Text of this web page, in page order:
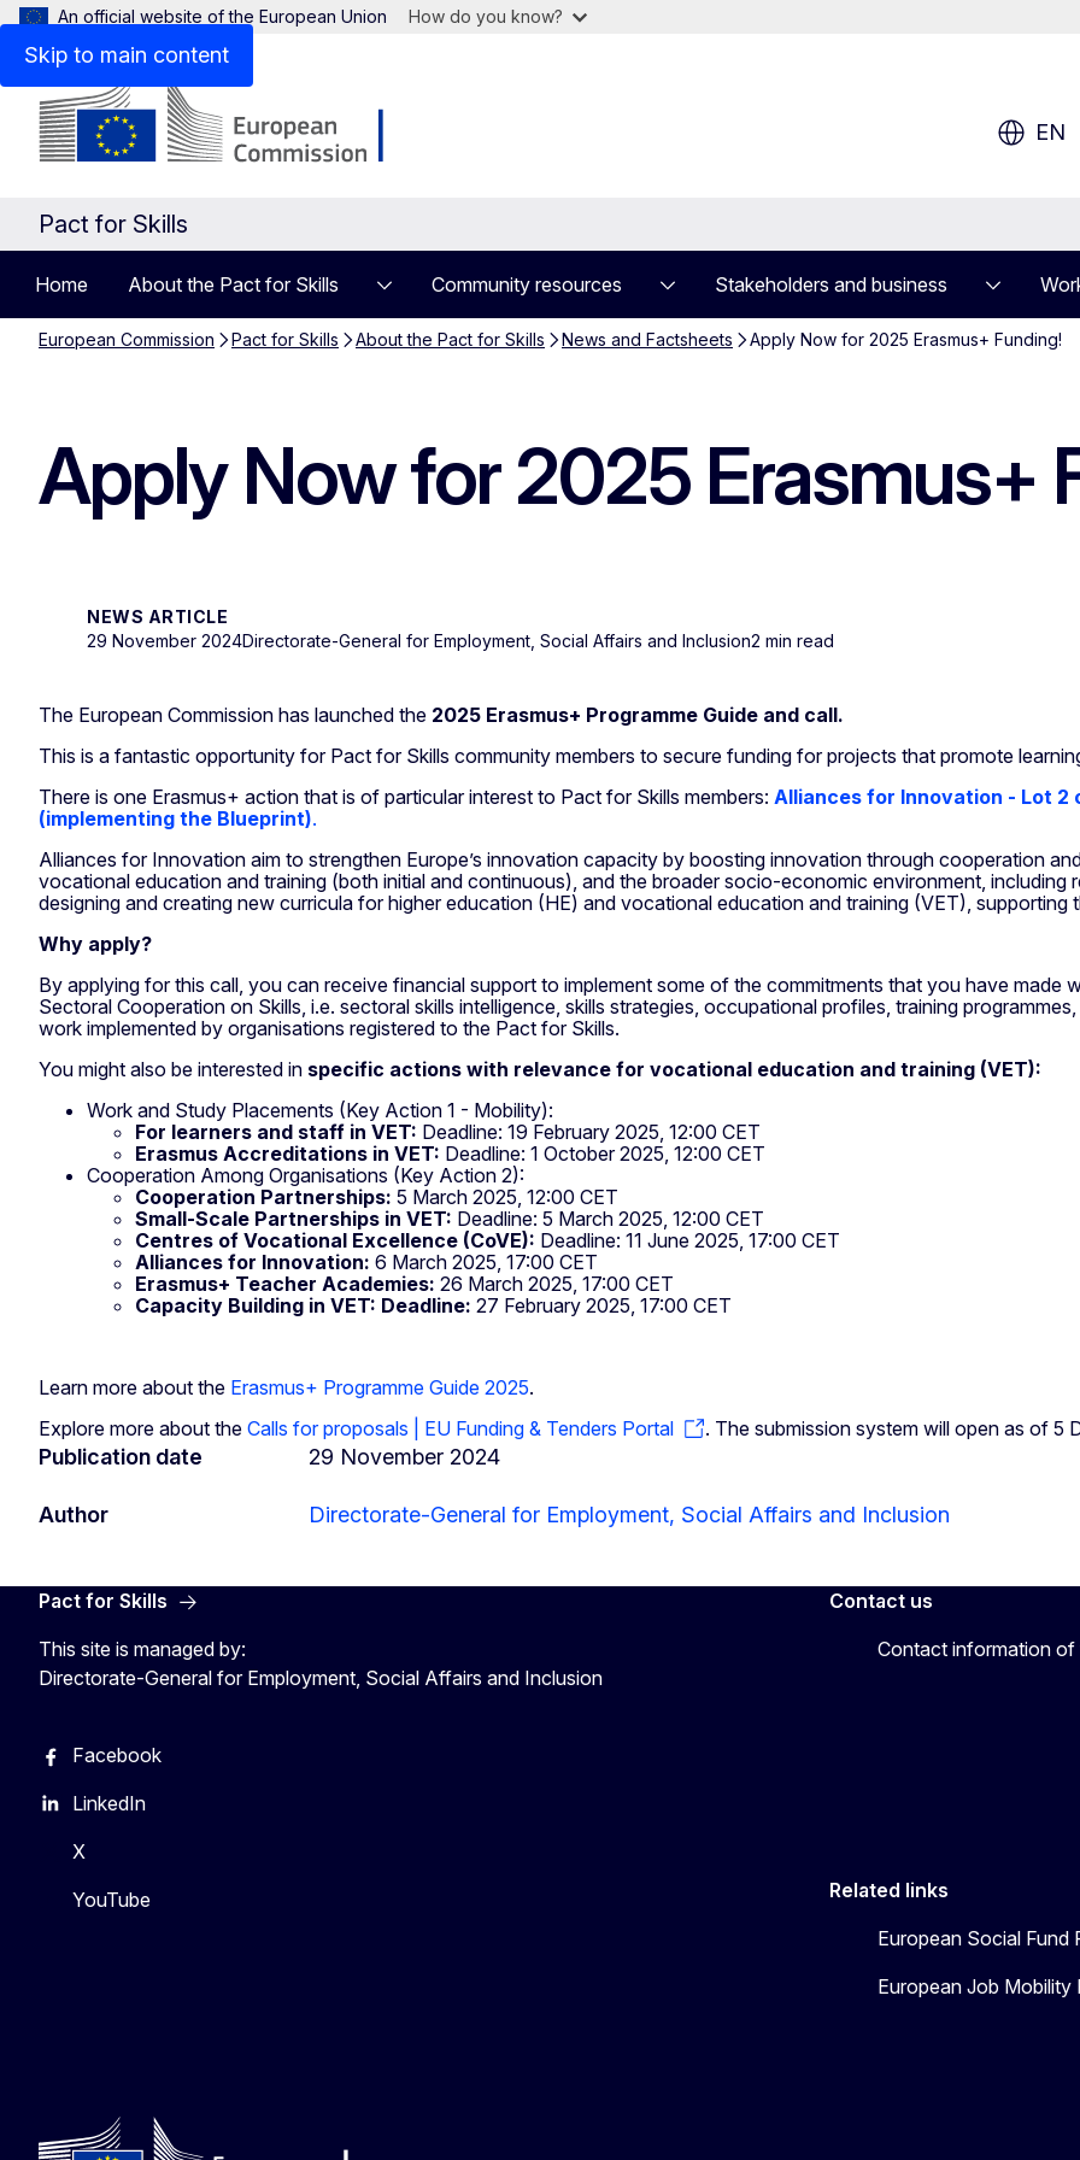
Skip to main content
An official website of the European Union How do you know?
EN
Pact for Skills
Home About the Pact for Skills Community resources Stakeholders and business
European Commission Pact for Skills About the Pact for Skills News and Factsheets Apply Now for 2025 Erasmus+ Funding!
Apply Now for 2025 Erasmus+
NEWS ARTICLE
29 November 2024Directorate-General for Employment, Social Affairs and Inclusion2 min read
The European Commission has launched the 2025 Erasmus+ Programme Guide and call.
This is a fantastic opportunity for Pact for Skills community members to secure funding for projects that promote
There is one Erasmus+ action that is of particular interest to Pact for Skills members: Alliances for Innovation - Lot 2
(implementing the Blueprint).
Alliances for Innovation aim to strengthen Europe’s innovation capacity by boosting innovation through cooperation
vocational education and training (both initial and continuous), and the broader socio-economic environment, including
designing and creating new curricula for higher education (HE) and vocational education and training (VET), supporting
Why apply?
By applying for this call, you can receive financial support to implement some of the commitments that you have made
Sectoral Cooperation on Skills, i.e. sectoral skills intelligence, skills strategies, occupational profiles, training
work implemented by organisations registered to the Pact for Skills.
You might also be interested in specific actions with relevance for vocational education and training (VET):
Work and Study Placements (Key Action 1 - Mobility):
For learners and staff in VET: Deadline: 19 February 2025, 12:00 CET
Erasmus Accreditations in VET: Deadline: 1 October 2025, 12:00 CET
Cooperation Among Organisations (Key Action 2):
Cooperation Partnerships: 5 March 2025, 12:00 CET
Small-Scale Partnerships in VET: Deadline: 5 March 2025, 12:00 CET
Centres of Vocational Excellence (CoVE): Deadline: 11 June 2025, 17:00 CET
Alliances for Innovation: 6 March 2025, 17:00 CET
Erasmus+ Teacher Academies: 26 March 2025, 17:00 CET
Capacity Building in VET: Deadline: 27 February 2025, 17:00 CET
Learn more about the Erasmus+ Programme Guide 2025.
Explore more about the Calls for proposals | EU Funding & Tenders Portal . The submission system will open as of 5
Publication date 29 November 2024
Author Directorate-General for Employment, Social Affairs and Inclusion
Pact for Skills
This site is managed by:
Directorate-General for Employment, Social Affairs and Inclusion
Facebook
LinkedIn
X
YouTube
Contact us
Contact information of
Related links
European Social Fund
European Job Mobility